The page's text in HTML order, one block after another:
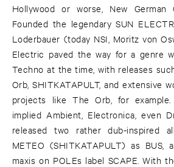
Hollywood or worse, New German
Founded the legendary SUN
Loderbauer (today NSI, Moritz von
Electric paved the way for a genre
Techno at the time, with releases
Orb, SHITKATAPULT, and extensive
projects like The Orb, for example.
implied Ambient, Electronica, even
released two rather dub-inspired
METEO (SHITKATAPULT) as BUS,
maxis on POLEs label SCAPE. With